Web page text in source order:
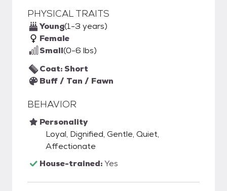
PHYSICAL TRAITS
Young(1-3 years)
Female
Small(0-6 lbs)
Coat: Short
Buff / Tan / Fawn
BEHAVIOR
Personality
Loyal, Dignified, Gentle, Quiet,
Affectionate
House-trained:Yes